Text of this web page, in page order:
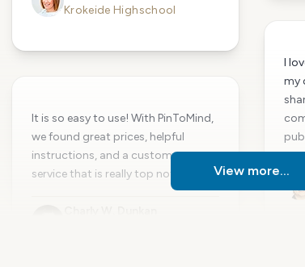
Krokeide Highschool
It is so easy to use! With PinToMind,
we found great prices, helpful
instructions, and a customer
service that is really top notch.
I
my
View more...